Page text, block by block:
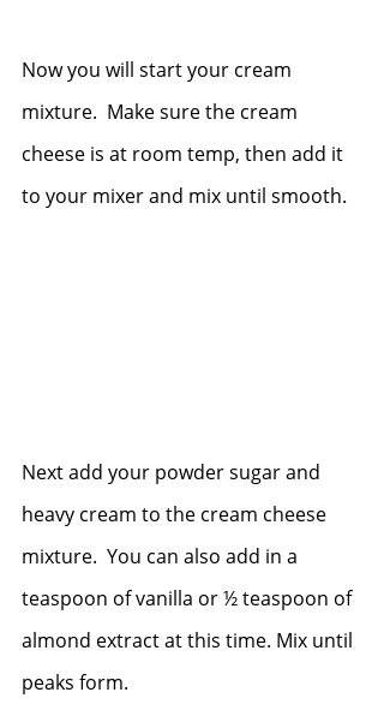
Now you will start your cream
mixture.  Make sure the cream
cheese is at room temp, then add it
to your mixer and mix until smooth.
Next add your powder sugar and
heavy cream to the cream cheese
mixture.  You can also add in a
teaspoon of vanilla or ½ teaspoon of
almond extract at this time. Mix until
peaks form.